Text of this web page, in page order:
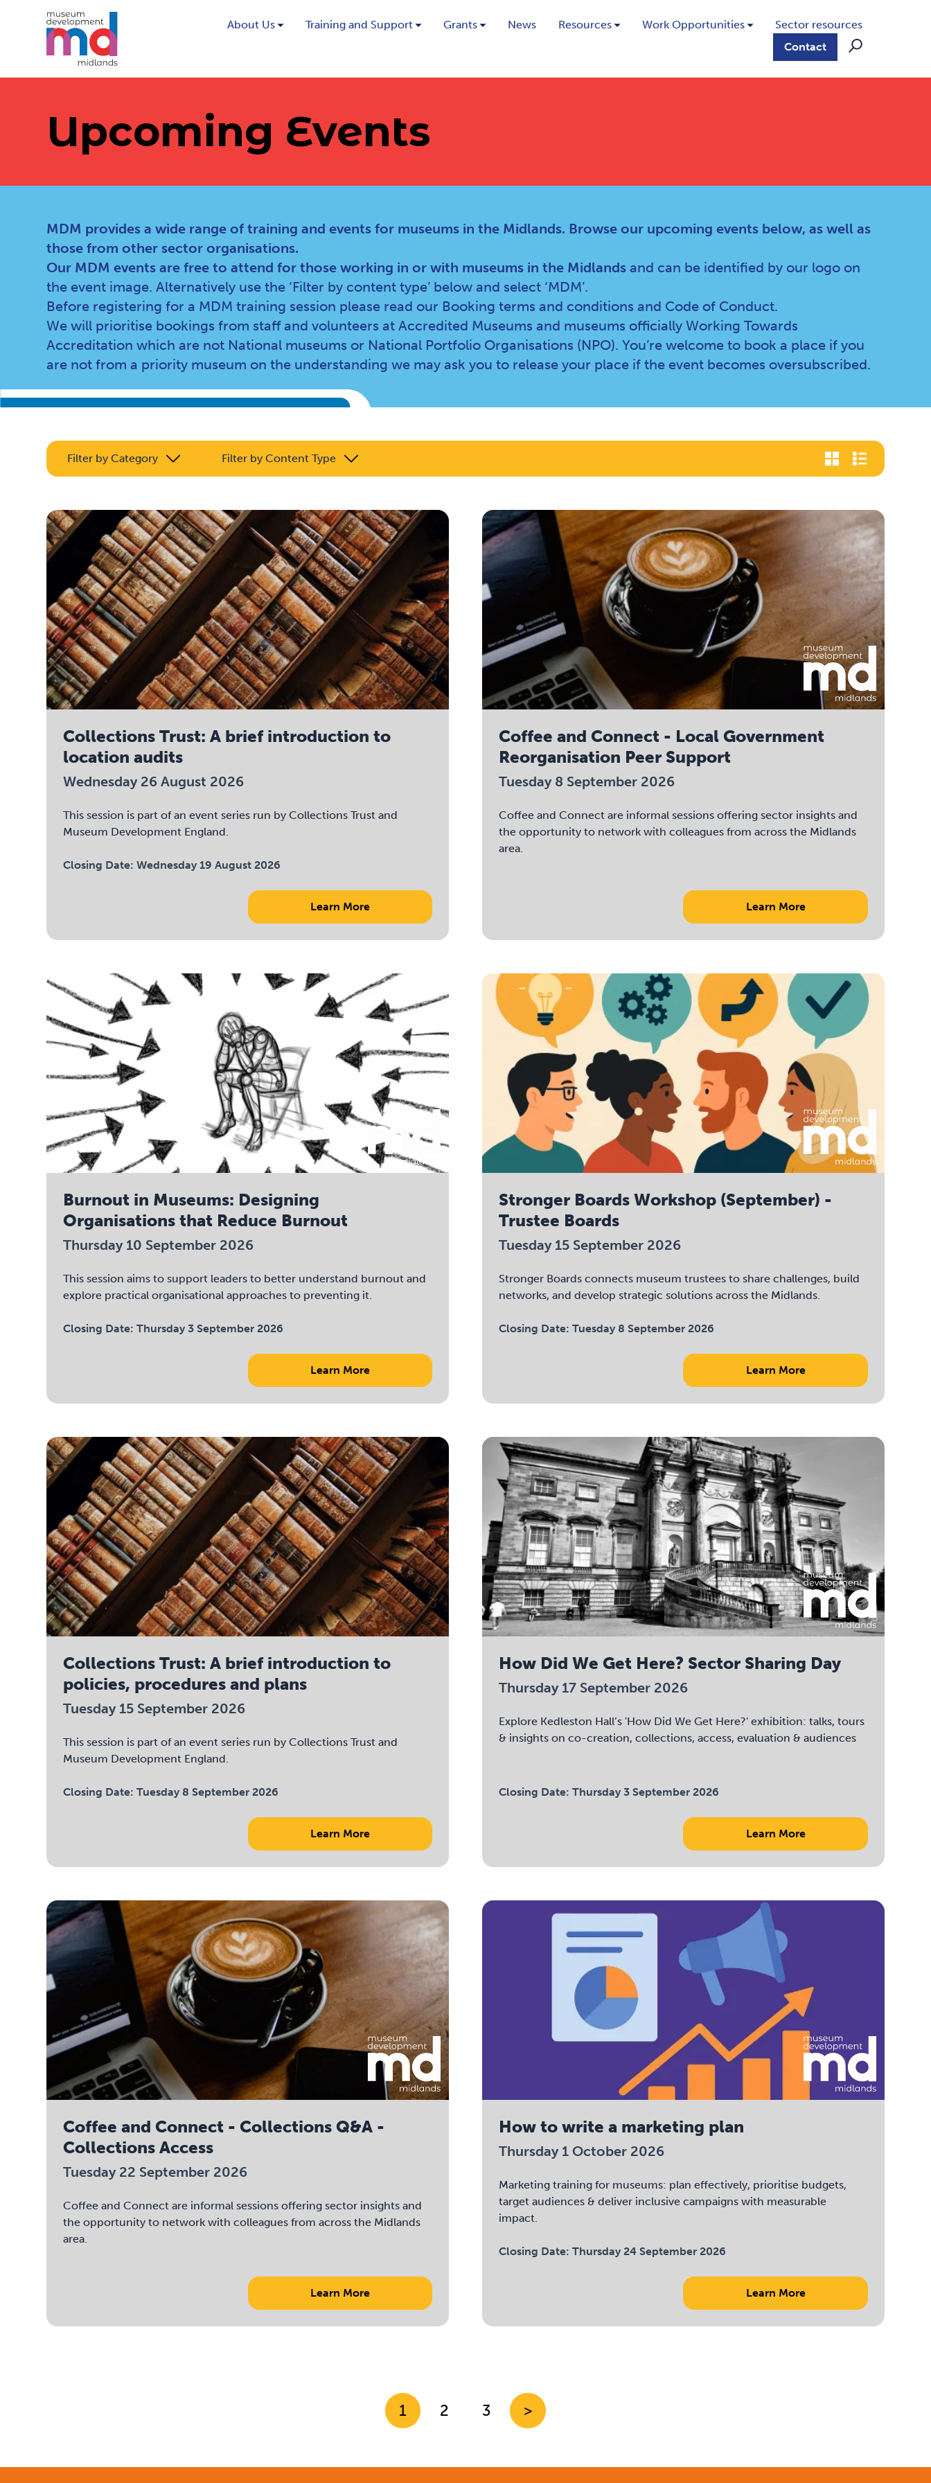
About Us Training and Support Grants News Resources Work Opportunities
Sector resources
Contact
Upcoming Events
MDM provides a wide range of training and events for museums in the Midlands. Browse our upcoming events below, as well as
those from other sector organisations.
Our MDM events are free to attend for those working in or with museums in the Midlands and can be identified by our logo on
the event image. Alternatively use the ‘Filter by content type’ below and select ‘MDM’.
Before registering for a MDM training session please read our Booking terms and conditions and Code of Conduct.
We will prioritise bookings from staff and volunteers at Accredited Museums and museums officially Working Towards
Accreditation which are not National museums or National Portfolio Organisations (NPO). You’re welcome to book a place if you
are not from a priority museum on the understanding we may ask you to release your place if the event becomes oversubscribed.
Filter by Category Filter by Content Type
Collections Trust: A brief introduction to
location audits
Wednesday 26 August 2026
This session is part of an event series run by Collections Trust and
Museum Development England.
Closing Date:Wednesday 19 August 2026
Learn More
Coffee and Connect - Local Government
Reorganisation Peer Support
Tuesday 8 September 2026
Coffee and Connect are informal sessions offering sector insights and
the opportunity to network with colleagues from across the Midlands
area.
Learn More
Burnout in Museums: Designing
Organisations that Reduce Burnout
Thursday 10 September 2026
This session aims to support leaders to better understand burnout and
explore practical organisational approaches to preventing it.
Closing Date:Thursday 3 September 2026
Learn More
Stronger Boards Workshop (September) -
Trustee Boards
Tuesday 15 September 2026
Stronger Boards connects museum trustees to share challenges, build
networks, and develop strategic solutions across the Midlands.
Closing Date: Tuesday 8 September 2026
Learn More
Collections Trust: A brief introduction to
policies, procedures and plans
Tuesday 15 September 2026
This session is part of an event series run by Collections Trust and
Museum Development England.
Closing Date:Tuesday 8 September 2026
Learn More
How Did We Get Here? Sector Sharing Day
Thursday 17 September 2026
Explore Kedleston Hall’s 'How Did We Get Here?' exhibition: talks, tours
& insights on co-creation, collections, access, evaluation & audiences
Closing Date: Thursday 3 September 2026
Learn More
Coffee and Connect - Collections Q&A -
Collections Access
Tuesday 22 September 2026
Coffee and Connect are informal sessions offering sector insights and
the opportunity to network with colleagues from across the Midlands
area.
Learn More
How to write a marketing plan
Thursday 1 October 2026
Marketing training for museums: plan effectively, prioritise budgets,
target audiences & deliver inclusive campaigns with measurable
impact.
Closing Date: Thursday 24 September 2026
Learn More
1 2 3 >